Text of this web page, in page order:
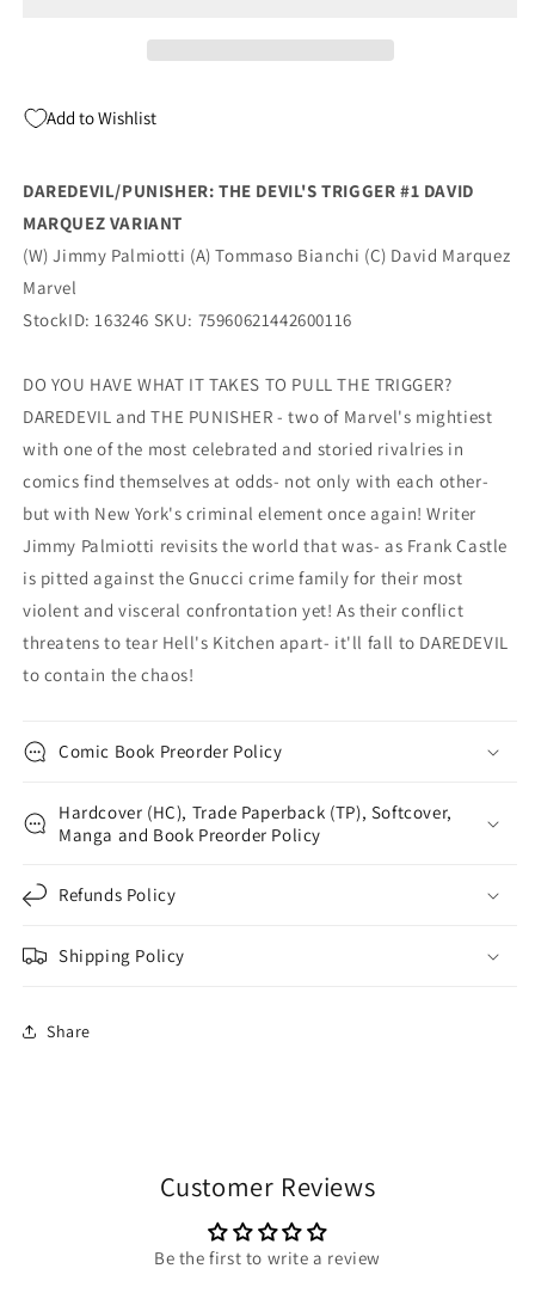
David
(11/26/2025)
Marvel
(11/26/2025)
Marvel
Add to Wishlist
DAREDEVIL/PUNISHER: THE DEVIL'S TRIGGER #1 DAVID
MARQUEZ VARIANT
(W) Jimmy Palmiotti (A) Tommaso Bianchi (C) David Marquez
Marvel
StockID: 163246 SKU: 75960621442600116
DO YOU HAVE WHAT IT TAKES TO PULL THE TRIGGER?
DAREDEVIL and THE PUNISHER - two of Marvel's mightiest
with one of the most celebrated and storied rivalries in
comics find themselves at odds- not only with each other-
but with New York's criminal element once again! Writer
Jimmy Palmiotti revisits the world that was- as Frank Castle
is pitted against the Gnucci crime family for their most
violent and visceral confrontation yet! As their conflict
threatens to tear Hell's Kitchen apart- it'll fall to DAREDEVIL
to contain the chaos!
Comic Book Preorder Policy
Hardcover (HC), Trade Paperback (TP), Softcover,
Manga and Book Preorder Policy
Refunds Policy
Shipping Policy
Share
Customer Reviews
Be the first to write a review